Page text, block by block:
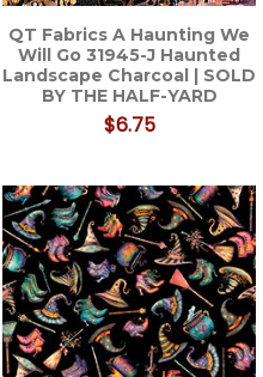
QT Fabrics A Haunting We
Will Go 31945-J Haunted
Landscape Charcoal | SOLD
BY THE HALF-YARD
$6.75